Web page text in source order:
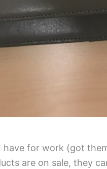
have for work (got
are on sale, they